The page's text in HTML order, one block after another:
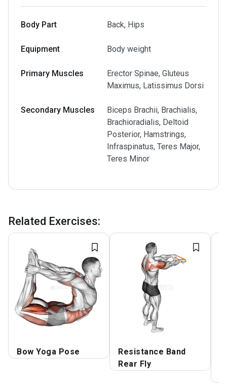
Body Part Back, Hips
Equipment Body weight
Primary Muscles
Erector Spinae, Gluteus
Maximus, Latissimus Dorsi
Secondary Muscles
Biceps Brachii, Brachialis,
Brachioradialis, Deltoid
Posterior, Hamstrings,
Infraspinatus, Teres Major,
Teres Minor
Related Exercises:
Bow Yoga Pose
Resistance Band
Rear Fly